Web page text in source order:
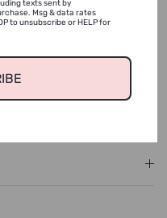
texts sent by
Msg & data rates
to unsubscribe or HELP for